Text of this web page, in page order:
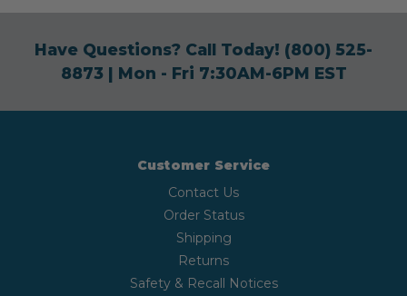
Have Questions? Call Today! (800) 525-
8873| Mon - Fri 7:30AM-6PM EST
Customer Service
Contact Us
Order Status
Shipping
Returns
Safety & Recall Notices